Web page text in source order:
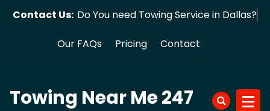
Contact Us: Do You need Towing Service in Dallas?
Our FAQs Pricing Contact
Towing Near Me 247